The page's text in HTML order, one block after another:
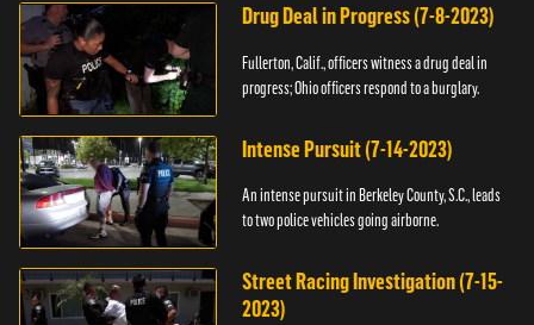
Drug Deal in Progress (7-8-2023)
Fullerton, Calif., officers witness a drug deal in
progress; Ohio officers respond to a burglary.
Intense Pursuit (7-14-2023)
An intense pursuit in Berkeley County, S.C., leads
to two police vehicles going airborne.
Street Racing Investigation (7-15-
2023)